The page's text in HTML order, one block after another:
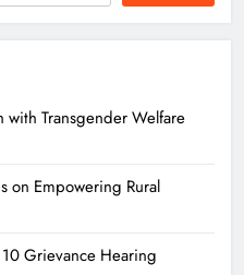
with Transgender Welfare
on Empowering Rural
Grievance Hearing